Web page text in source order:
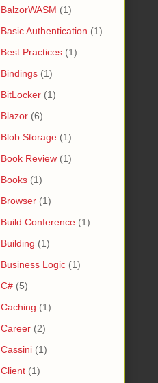
BalzorWASM (1)
Basic Authentication (1)
Best Practices (1)
Bindings (1)
BitLocker (1)
Blazor (6)
Blob Storage (1)
Book Review (1)
Books (1)
Browser (1)
Build Conference (1)
Building (1)
Business Logic (1)
C# (5)
Caching (1)
Career (2)
Cassini (1)
Client (1)